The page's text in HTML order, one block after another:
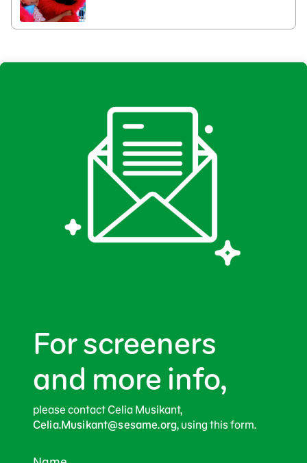
For screeners
and more info,
please contact Celia Musikant,
Celia.Musikant@sesame.org, using this form.